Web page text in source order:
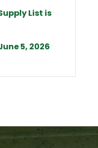
List is
5, 2026